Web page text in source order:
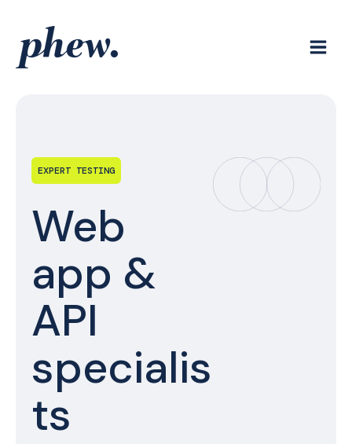
content
EXPERT TESTING
Web
app &
API
specialis
ts